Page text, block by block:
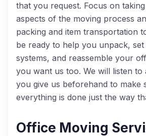
that you request. Focus on
aspects of the moving process
packing and item transportation
be ready to help you unpack,
systems, and reassemble your
you want us too. We will listen to
you give us beforehand to make
everything is done just the way
Office Moving